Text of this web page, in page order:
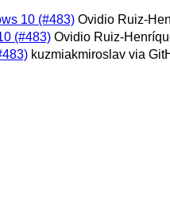
10 (#483) Ovidio Ruiz-
(#483) Ovidio Ruiz-
kuzmiakmiroslav via